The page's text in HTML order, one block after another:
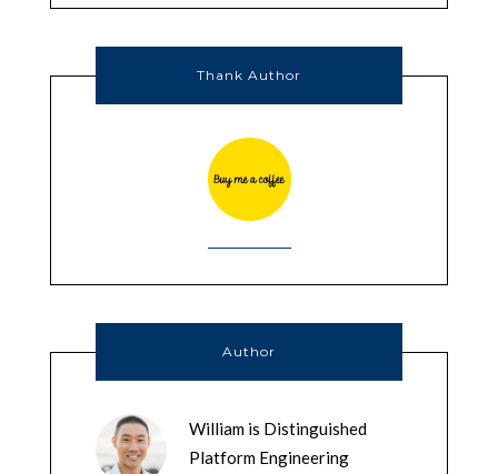
Thank Author
Author
William is Distinguished
Platform Engineering